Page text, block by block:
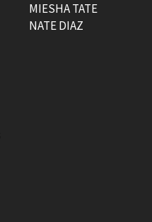
MIESHA TATE
NATE DIAZ